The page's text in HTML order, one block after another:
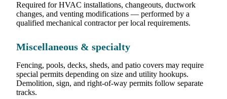
Required for HVAC installations, changeouts, ductwork
changes, and venting modifications — performed by a
qualified mechanical contractor per local requirements.
Miscellaneous & specialty
Fencing, pools, decks, sheds, and patio covers may require
special permits depending on size and utility hookups.
Demolition, sign, and right-of-way permits follow separate
tracks.